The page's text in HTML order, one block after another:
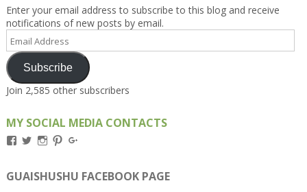
Enter your email address to subscribe to this blog and receive
notifications of new posts by email.
Email
Address
Subscribe
Join 2,585 other subscribers
MY SOCIAL MEDIA CONTACTS
View
on
Facebook
View
on
Twitter
View
on
Instagram
View
on
Pinterest
on
Google+
GUAISHUSHU FACEBOOK PAGE